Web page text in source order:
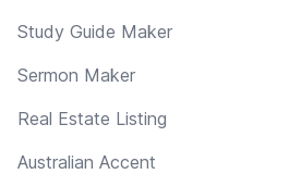
Study Guide Maker
Sermon Maker
Real Estate Listing
Australian Accent